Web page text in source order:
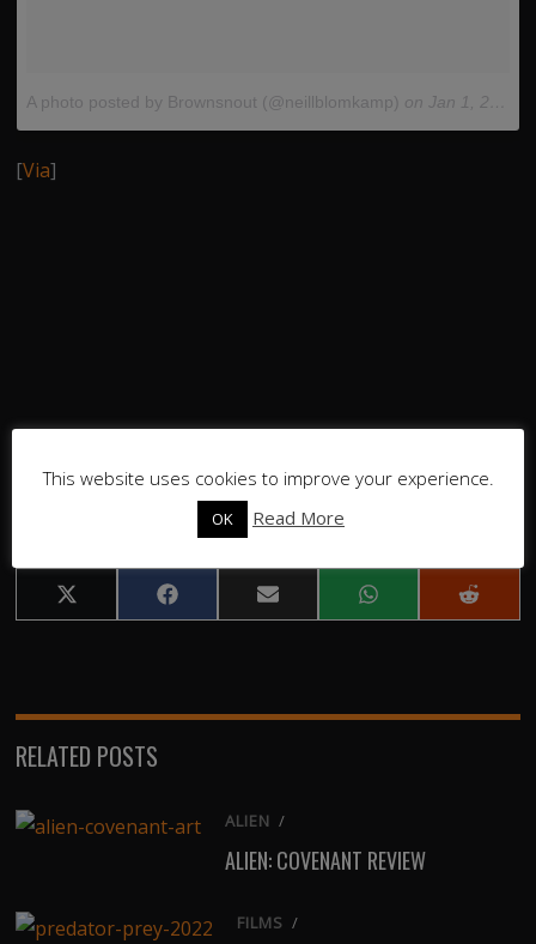
A photo posted by Brownsnout (@neillblomkamp) on Jan 1, 2015 at 5:49pm PST
[Via]
Share
on
Share
on
Share
on
Share
on
Share
on
RELATED POSTS
ALIEN /
ALIEN: COVENANT REVIEW
FILMS /
This website uses cookies to improve your experience.
OK Read More